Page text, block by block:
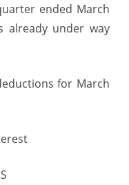
April
–
date
ended March
already under way
for March